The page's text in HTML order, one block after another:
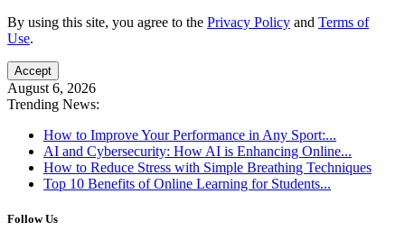
By using this site, you agree to the Privacy Policy and Terms of
Use.
Accept
August 6, 2026
Trending News:
How to Improve Your Performance in Any Sport:...
AI and Cybersecurity: How AI is Enhancing Online...
How to Reduce Stress with Simple Breathing Techniques
Top 10 Benefits of Online Learning for Students...
Follow Us